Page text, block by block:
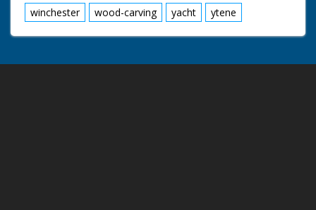
winchester
wood-carving yacht ytene